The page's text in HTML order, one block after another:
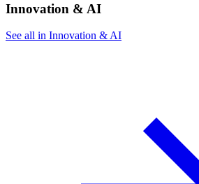
Innovation & AI
See all in Innovation & AI